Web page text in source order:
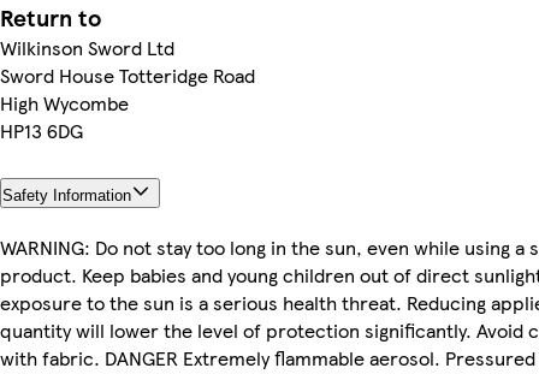
Return to
Wilkinson Sword Ltd
Sword House Totteridge Road
High Wycombe
HP13 6DG
Safety Information
WARNING: Do not stay too long in the sun, even while using a
product. Keep babies and young children out of direct
exposure to the sun is a serious health threat. Reducing
quantity will lower the level of protection significantly. Avoid
with fabric. DANGER Extremely flammable aerosol. Pressured